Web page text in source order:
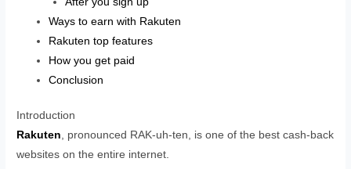
Ways to earn with Rakuten
Rakuten top features
How you get paid
Conclusion
Introduction
Rakuten, pronounced RAK-uh-ten, is one of the best cash-back
websites on the entire internet.